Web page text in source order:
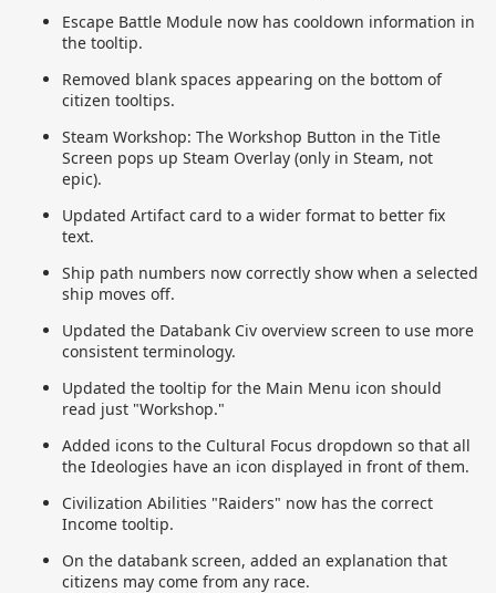
Escape Battle Module now has cooldown information in
the tooltip.
Removed blank spaces appearing on the bottom of
citizen tooltips.
Steam Workshop: The Workshop Button in the Title
Screen pops up Steam Overlay (only in Steam, not
epic).
Updated Artifact card to a wider format to better fix
text.
Ship path numbers now correctly show when a selected
ship moves off.
Updated the Databank Civ overview screen to use more
consistent terminology.
Updated the tooltip for the Main Menu icon should
read just "Workshop."
Added icons to the Cultural Focus dropdown so that all
the Ideologies have an icon displayed in front of them.
Civilization Abilities "Raiders" now has the correct
Income tooltip.
On the databank screen, added an explanation that
citizens may come from any race.